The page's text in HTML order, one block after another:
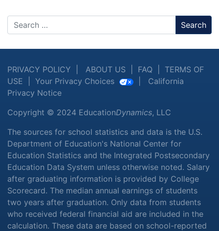
Search
PRIVACY POLICY ABOUT US FAQ
TERMS OF
USE
Your Privacy Choices
California
Privacy Notice
Copyright © 2024 EducationDynamics, LLC
The sources for school statistics and data is the U.S.
Department of Education's National Center for
Education Statistics and the Integrated Postsecondary
Education Data System unless otherwise noted. Salary
after graduating information is provided by College
Scorecard. The median annual earnings of students
two years after graduation. Only data from students
who received federal financial aid are included in the
calculation. These data are based on school-reported